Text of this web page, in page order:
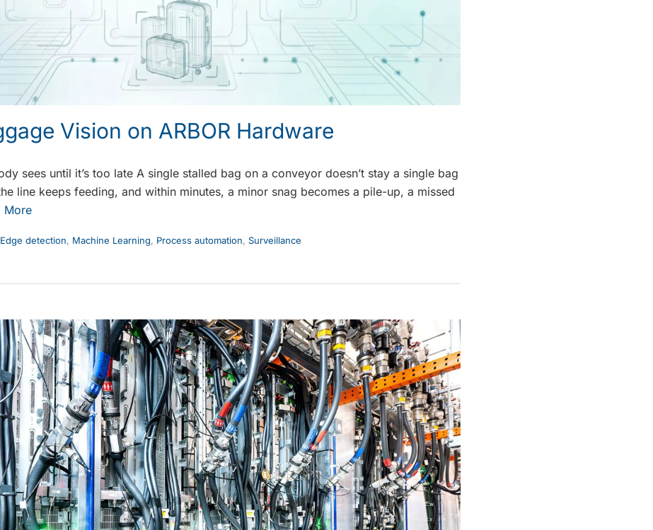
Vision on ARBOR Hardware
sees until it’s too late A single stalled bag on a conveyor doesn’t stay a single bag
line keeps feeding, and within minutes, a minor snag becomes a pile-up, a missed
More
Edge detection, Machine Learning, Process automation, Surveillance